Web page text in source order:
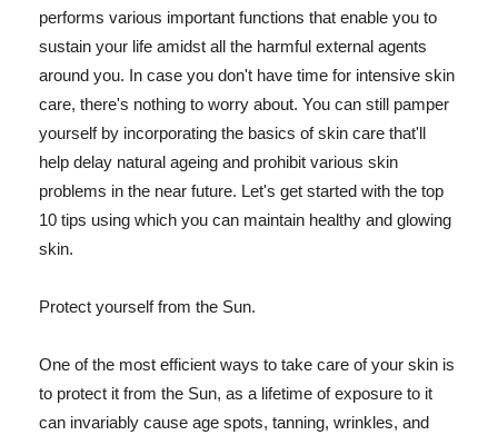
performs various important functions that enable you to
sustain your life amidst all the harmful external agents
around you. In case you don't have time for intensive skin
care, there's nothing to worry about. You can still pamper
yourself by incorporating the basics of skin care that'll
help delay natural ageing and prohibit various skin
problems in the near future. Let's get started with the top
10 tips using which you can maintain healthy and glowing
skin.
Protect yourself from the Sun.
One of the most efficient ways to take care of your skin is
to protect it from the Sun, as a lifetime of exposure to it
can invariably cause age spots, tanning, wrinkles, and